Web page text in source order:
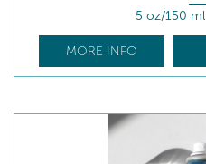
5 oz/150 ml
MORE INFO